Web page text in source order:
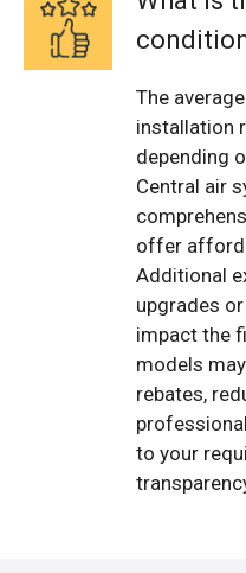
The
installation
depending
Central air
offer
Additional
upgrades
impact the
models
rebates,
to your